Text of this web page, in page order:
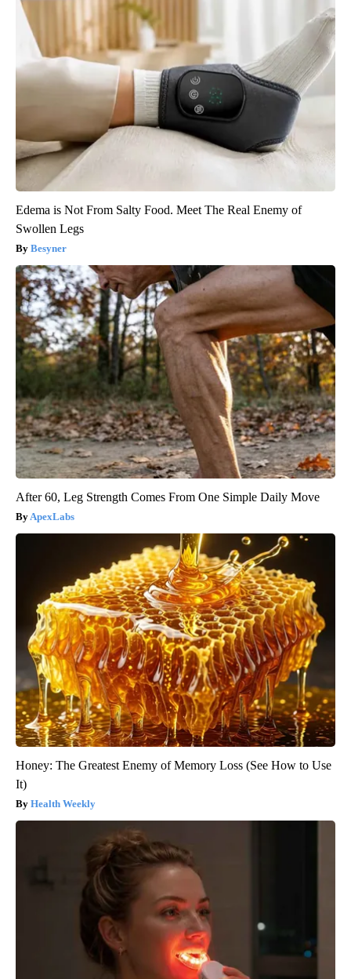
Edema is Not From Salty Food. Meet The Real Enemy of
Swollen Legs
Besyner
After 60, Leg Strength Comes From One Simple Daily Move
ApexLabs
Honey: The Greatest Enemy of Memory Loss (See How to Use
It)
Health Weekly